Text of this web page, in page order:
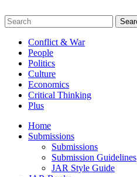
to
content
Search
for:
Conflict & War
People
Politics
Culture
Economics
Critical Thinking
Plus
Home
Submissions
Submissions
Submission Guidelines
JAR Style Guide